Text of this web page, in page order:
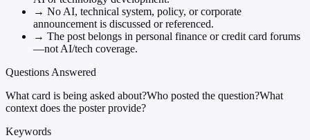
→ No AI, technical system, policy, or corporate
announcement is discussed or referenced.
→ The post belongs in personal finance or credit card forums
—not AI/tech coverage.
Questions Answered
What card is being asked about?Who posted the question?What
context does the poster provide?
Keywords